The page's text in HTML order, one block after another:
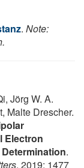
. Note:
Jörg W. A.
Malte Drescher.
Electron
.
, 2019; 1477